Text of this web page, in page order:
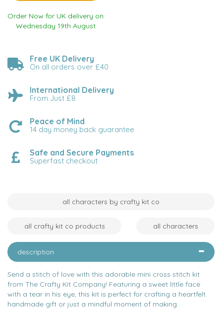
Order Now for UK delivery on
Wednesday 19th August
Free UK Delivery
On all orders over £40
International Delivery
From Just £8
Peace of Mind
14 day money back guarantee
Safe and Secure Payments
Superfast checkout
all characters by crafty kit co
all crafty kit co products all characters
description
Send a stitch of love with this adorable mini cross stitch kit
from The Crafty Kit Company! Featuring a sweet little face
with a tear in his eye, this kit is perfect for crafting a heartfelt
handmade gift or just a mindful moment of making.